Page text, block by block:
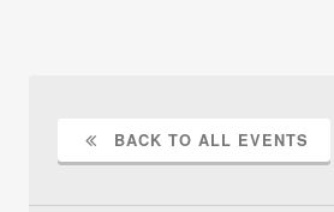
BACK TO ALL EVENTS